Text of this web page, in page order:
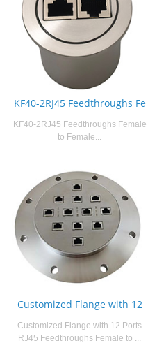
KF40-2RJ45 Feedthroughs Fe
KF40-2RJ45 Feedthroughs Female
to Female...
Customized Flange with 12
Customized Flange with 12 Ports
RJ45 Feedthroughs Female to ...